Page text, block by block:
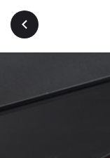
Skip to main content